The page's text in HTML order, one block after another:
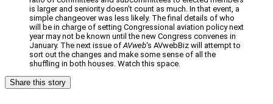
is larger and seniority doesn’t count as much. In that event, a
simple changeover was less likely. The final details of who
will be in charge of setting Congressional aviation policy next
year may not be known until the new Congress convenes in
January. The next issue ofAVweb‘s AVwebBiz will attempt to
sort out the changes and make some sense of all the
shuffling in both houses. Watch this space.
Share this story